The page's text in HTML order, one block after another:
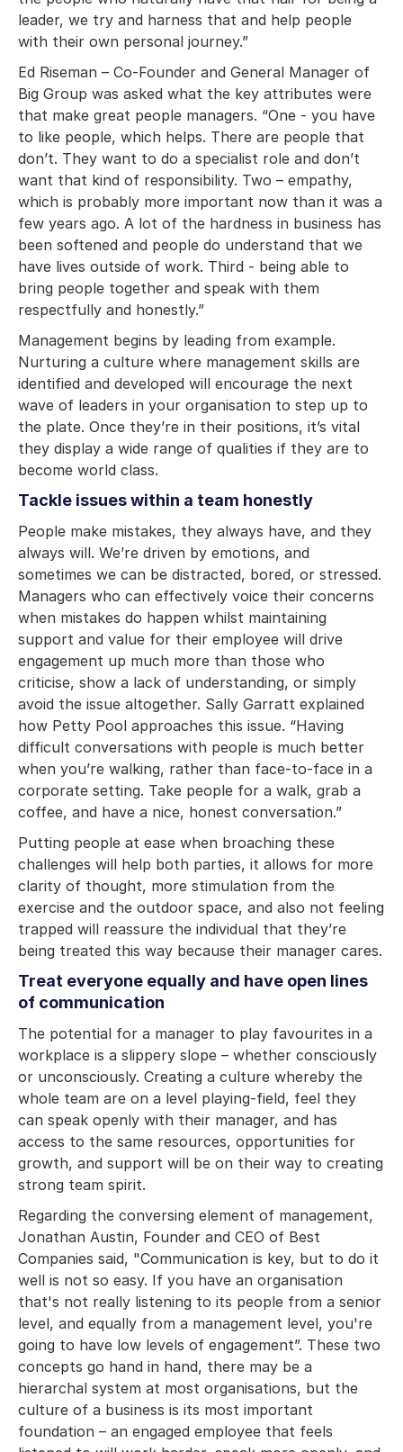
leader, we try and harness that and help people
with their own personal journey.”
Ed Riseman – Co-Founder and General Manager of
Big Group was asked what the key attributes were
that make great people managers. “One - you have
to like people, which helps. There are people that
don’t. They want to do a specialist role and don’t
want that kind of responsibility. Two – empathy,
which is probably more important now than it was a
few years ago. A lot of the hardness in business has
been softened and people do understand that we
have lives outside of work. Third - being able to
bring people together and speak with them
respectfully and honestly.”
Management begins by leading from example.
Nurturing a culture where management skills are
identified and developed will encourage the next
wave of leaders in your organisation to step up to
the plate. Once they’re in their positions, it’s vital
they display a wide range of qualities if they are to
become world class.
Tackle issues within a team honestly
People make mistakes, they always have, and they
always will. We’re driven by emotions, and
sometimes we can be distracted, bored, or stressed.
Managers who can effectively voice their concerns
when mistakes do happen whilst maintaining
support and value for their employee will drive
engagement up much more than those who
criticise, show a lack of understanding, or simply
avoid the issue altogether. Sally Garratt explained
how Petty Pool approaches this issue. “Having
difficult conversations with people is much better
when you’re walking, rather than face-to-face in a
corporate setting. Take people for a walk, grab a
coffee, and have a nice, honest conversation.”
Putting people at ease when broaching these
challenges will help both parties, it allows for more
clarity of thought, more stimulation from the
exercise and the outdoor space, and also not feeling
trapped will reassure the individual that they’re
being treated this way because their manager cares.
Treat everyone equally and have open lines
of communication
The potential for a manager to play favourites in a
workplace is a slippery slope – whether consciously
or unconsciously. Creating a culture whereby the
whole team are on a level playing-field, feel they
can speak openly with their manager, and has
access to the same resources, opportunities for
growth, and support will be on their way to creating
strong team spirit.
Regarding the conversing element of management,
Jonathan Austin, Founder and CEO of Best
Companies said, "Communication is key, but to do it
well is not so easy. If you have an organisation
that's not really listening to its people from a senior
level, and equally from a management level, you're
going to have low levels of engagement”. These two
concepts go hand in hand, there may be a
hierarchal system at most organisations, but the
culture of a business is its most important
foundation – an engaged employee that feels